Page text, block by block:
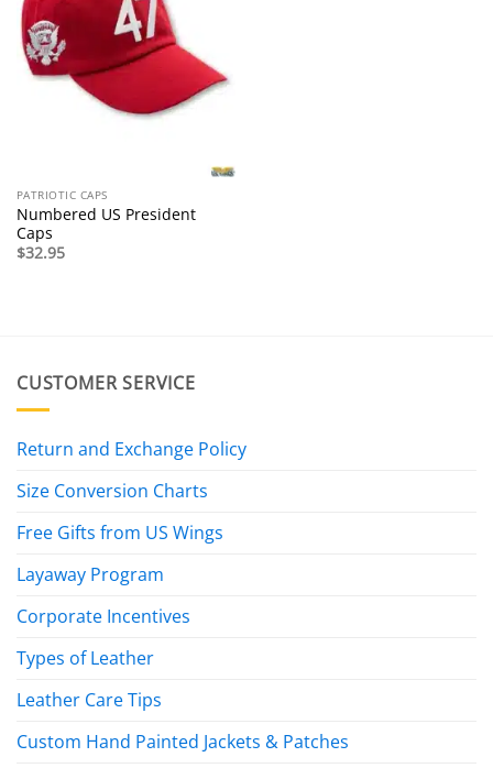
PATRIOTIC CAPS
Numbered US President
Caps
$32.95
CUSTOMER SERVICE
Return and Exchange Policy
Size Conversion Charts
Free Gifts from US Wings
Layaway Program
Corporate Incentives
Types of Leather
Leather Care Tips
Custom Hand Painted Jackets & Patches